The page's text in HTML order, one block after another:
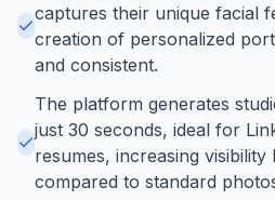
captures their unique facial
creation of personalized
and consistent.
The platform generates
just 30 seconds, ideal for
resumes, increasing visibility
compared to standard